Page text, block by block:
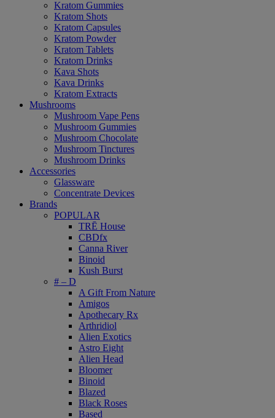
Kratom Gummies
Kratom Shots
Kratom Capsules
Kratom Powder
Kratom Tablets
Kratom Drinks
Kava Shots
Kava Drinks
Kratom Extracts
Mushrooms
Mushroom Vape Pens
Mushroom Gummies
Mushroom Chocolate
Mushroom Tinctures
Mushroom Drinks
Accessories
Glassware
Concentrate Devices
Brands
POPULAR
TRĒ House
CBDfx
Canna River
Binoid
Kush Burst
# – D
A Gift From Nature
Amigos
Apothecary Rx
Arthridiol
Alien Exotics
Astro Eight
Alien Head
Bloomer
Binoid
Blazed
Black Roses
Based